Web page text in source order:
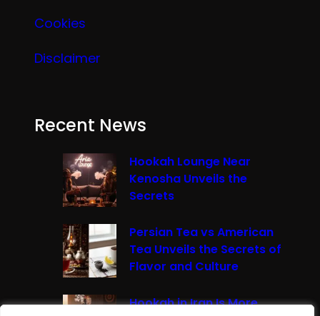
Cookies
Disclaimer
Recent News
Hookah Lounge Near
Kenosha Unveils the
Secrets
Persian Tea vs American
Tea Unveils the Secrets of
Flavor and Culture
Hookah in Iran Is More